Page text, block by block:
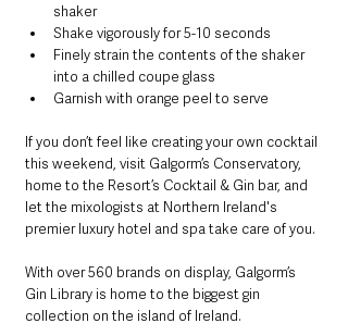
shaker
Shake vigorously for 5-10 seconds
Finely strain the contents of the shaker
into a chilled coupe glass
Garnish with orange peel to serve
If you don’t feel like creating your own cocktail
this weekend, visit Galgorm’s Conservatory,
home to the Resort’s Cocktail & Gin bar, and
let the mixologists at Northern Ireland's
premier luxury hotel and spa take care of you.
With over 560 brands on display, Galgorm’s
Gin Library is home to the biggest gin
collection on the island of Ireland.